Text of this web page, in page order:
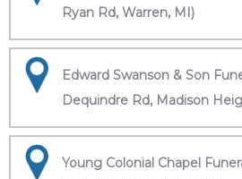
Ryan Rd, Warren, MI)
Edward Swanson & Son
Dequindre Rd, Madison
Young Colonial Chapel